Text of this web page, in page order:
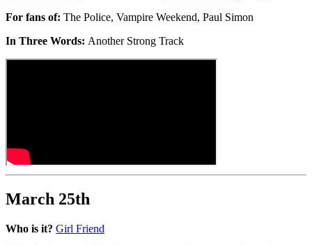
For fans of: The Police, Vampire Weekend, Paul Simon
In Three Words: Another Strong Track
March 25th
Who is it? Girl Friend